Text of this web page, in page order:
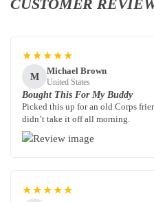
CUSTOMER
★★★★★
M
Michael Brown
United States
Bought This For My Buddy
Picked this up for an old Corps
didn’t take it off all morning.
★★★★★